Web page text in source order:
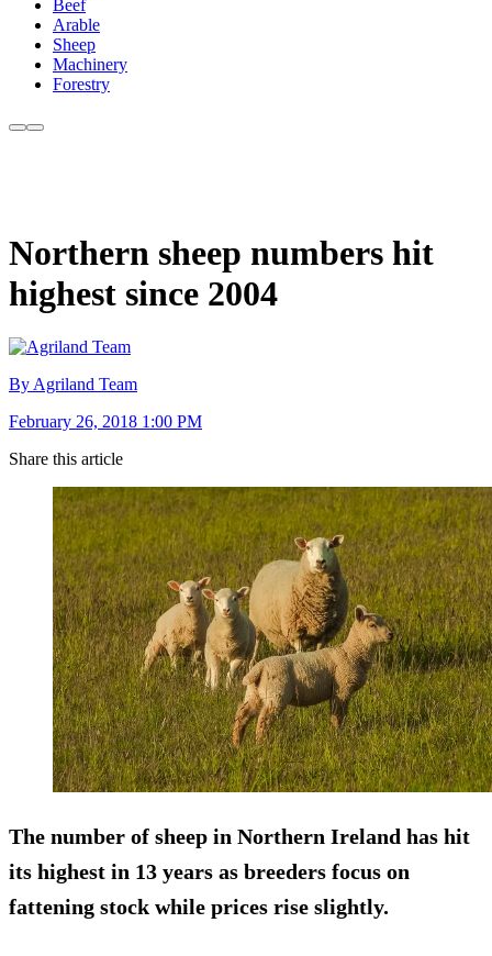
Beef
Arable
Sheep
Machinery
Forestry
Northern sheep numbers hit
highest since 2004
By Agriland Team
February 26, 2018 1:00 PM
Share this article
The number of sheep in Northern Ireland has hit
its highest in 13 years as breeders focus on
fattening stock while prices rise slightly.